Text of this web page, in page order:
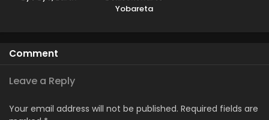
Yobareta
Comment
Leave a Reply
Your email address will not be published. Required fields are